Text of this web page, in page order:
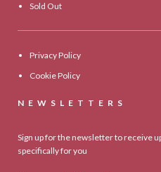
Sold Out
Privacy Policy
Cookie Policy
NEWSLETTERS
Sign up for the newsletter to receive
specifically for you